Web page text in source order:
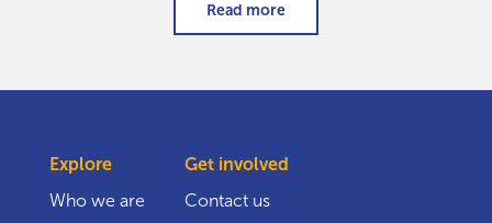
Read more
Explore
Who we are
Get involved
Contact us